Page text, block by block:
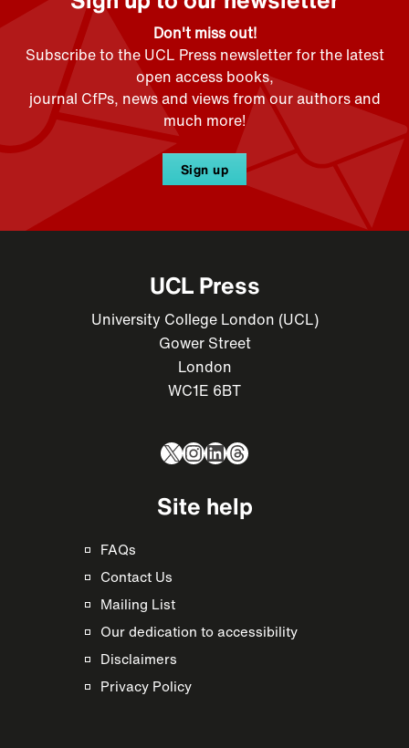
Don't miss out!
Subscribe to the UCL Press newsletter for the latest
open access books,
journal CfPs, news and views from our authors and
much more!
Sign up
UCL Press
University College London (UCL)
Gower Street
London
WC1E 6BT
X Instagram
LinkedIn
Threads
Site help
FAQs
Contact Us
Mailing List
Our dedication to accessibility
Disclaimers
Privacy Policy